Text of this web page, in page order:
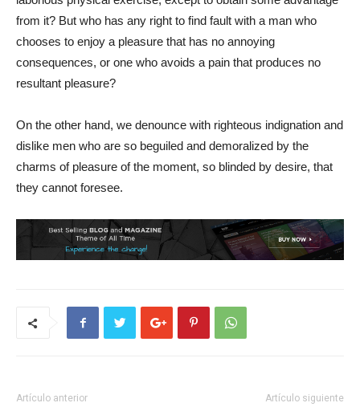
from it? But who has any right to find fault with a man who
chooses to enjoy a pleasure that has no annoying
consequences, or one who avoids a pain that produces no
resultant pleasure?
On the other hand, we denounce with righteous indignation and
dislike men who are so beguiled and demoralized by the
charms of pleasure of the moment, so blinded by desire, that
they cannot foresee.
Artículo anterior Artículo siguiente